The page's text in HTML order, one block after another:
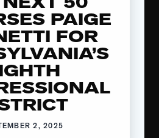
PAIGE
FOR
2, 2025